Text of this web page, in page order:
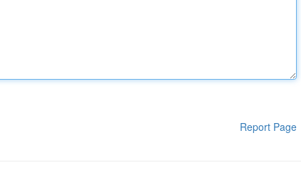
Report Page